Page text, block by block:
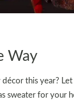
Way
this year?
sweater for your